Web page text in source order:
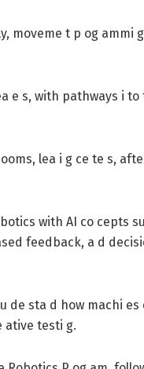
moveme t p og ammi
e s, with pathways i to
lea i g ce te s,
with AI co cepts
feedback, a d
de sta d how machi es
ative testi g.